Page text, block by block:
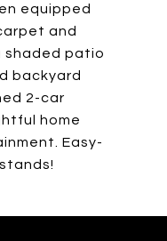
equipped
and
shaded patio
backyard
2-car
home
Easy-